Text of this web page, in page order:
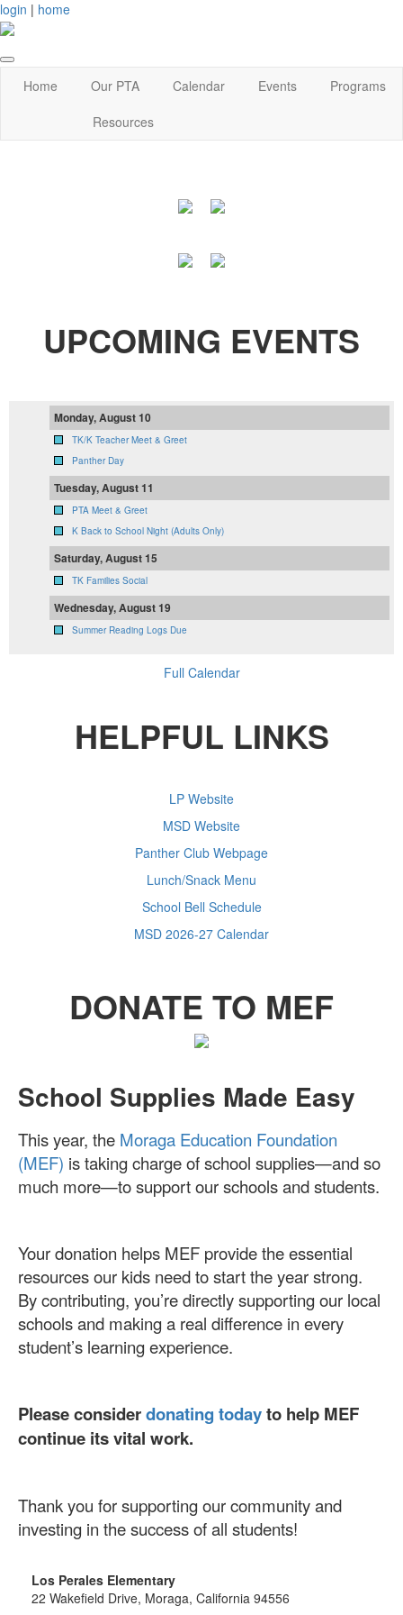
login | home
Home Our PTA Calendar Events
Programs
Resources
UPCOMING EVENTS
Monday, August 10
TK/K Teacher Meet & Greet
Panther Day
Tuesday, August 11
PTA Meet & Greet
K Back to School Night (Adults Only)
Saturday, August 15
TK Families Social
Wednesday, August 19
Summer Reading Logs Due
Full Calendar
HELPFUL LINKS
LP Website
MSD Website
Panther Club Webpage
Lunch/Snack Menu
School Bell Schedule
MSD 2026-27 Calendar
DONATE TO MEF
School Supplies Made Easy
This year, the Moraga Education Foundation
(MEF) is taking charge of school supplies—and so
much more—to support our schools and students.
Your donation helps MEF provide the essential
resources our kids need to start the year strong.
By contributing, you’re directly supporting our local
schools and making a real difference in every
student’s learning experience.
Please considerdonating todayto help MEF
continue its vital work.
Thank you for supporting our community and
investing in the success of all students!
Los Perales Elementary
22 Wakefield Drive, Moraga, California 94556